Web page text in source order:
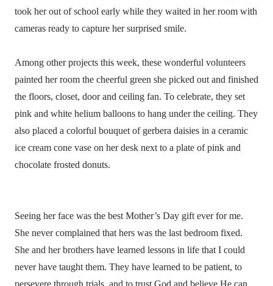
took her out of school early while they waited in her room with
cameras ready to capture her surprised smile.
Among other projects this week, these wonderful volunteers
painted her room the cheerful green she picked out and finished
the floors, closet, door and ceiling fan. To celebrate, they set
pink and white helium balloons to hang under the ceiling. They
also placed a colorful bouquet of gerbera daisies in a ceramic
ice cream cone vase on her desk next to a plate of pink and
chocolate frosted donuts.
Seeing her face was the best Mother’s Day gift ever for me.
She never complained that hers was the last bedroom fixed.
She and her brothers have learned lessons in life that I could
never have taught them. They have learned to be patient, to
persevere through trials, and to trust God and believe He can